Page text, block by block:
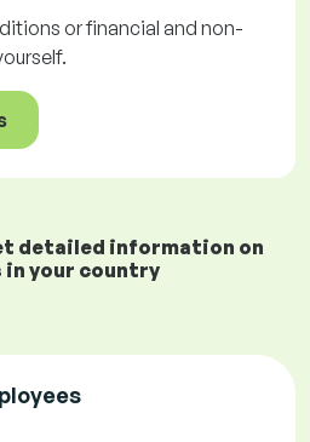
or financial and non-
detailed information on
in your country